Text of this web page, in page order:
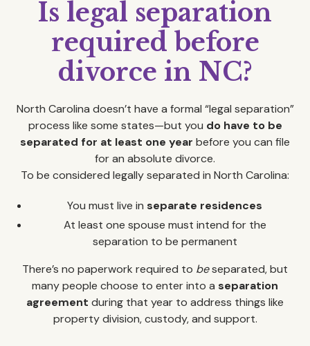
Is legal separation
required before
divorce in NC?
North Carolina doesn’t have a formal “legal separation”
process like some states—but you do have to be
separated for at least one year before you can file
for an absolute divorce.
To be considered legally separated in North Carolina:
You must live in separate residences
At least one spouse must intend for the
separation to be permanent
There’s no paperwork required to beseparated, but
many people choose to enter into a separation
agreement during that year to address things like
property division, custody, and support.